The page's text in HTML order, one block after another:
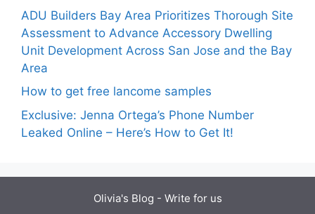
ADU Builders Bay Area Prioritizes Thorough Site
Assessment to Advance Accessory Dwelling
Unit Development Across San Jose and the Bay
Area
How to get free lancome samples
Exclusive: Jenna Ortega’s Phone Number
Leaked Online – Here’s How to Get It!
Olivia's Blog - Write for us